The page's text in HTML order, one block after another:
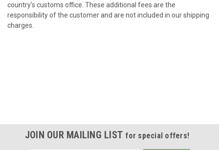
country's customs office. These additional fees are the
responsibility of the customer and are not included in our shipping
charges.
JOIN OUR MAILING LIST for special offers!